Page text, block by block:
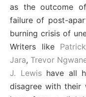
as the outcome
failure of post-
burning crisis of
Writers like
Jara, Trevor
J. Lewishave all
disagree with